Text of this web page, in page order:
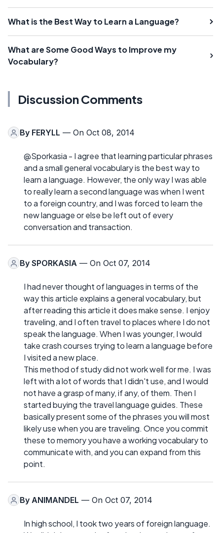
What is the Best Way to Learn a Language?
What are Some Good Ways to Improve my
Vocabulary?
Discussion Comments
By FERYLL — On Oct 08, 2014
@Sporkasia - I agree that learning particular phrases
and a small general vocabulary is the best way to
learn a language. However, the only way I was able
to really learn a second language was when I went
to a foreign country, and I was forced to learn the
new language or else be left out of every
conversation and transaction.
By SPORKASIA — On Oct 07, 2014
I had never thought of languages in terms of the
way this article explains a general vocabulary, but
after reading this article it does make sense. I enjoy
traveling, and I often travel to places where I do not
speak the language. When I was younger, I would
take crash courses trying to learn a language before
I visited a new place.
This method of study did not work well for me. I was
left with a lot of words that I didn't use, and I would
not have a grasp of many, if any, of them. Then I
started buying the travel language guides. These
basically present some of the phrases you will most
likely use when you are traveling. Once you commit
these to memory you have a working vocabulary to
communicate with, and you can expand from this
point.
By ANIMANDEL — On Oct 07, 2014
In high school, I took two years of foreign language.